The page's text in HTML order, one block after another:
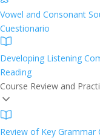
Vowel and Consonant
Cuestionario
Developing Listening
Reading
Course Review and
Review of Key Grammar